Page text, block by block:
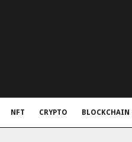
NFT CRYPTO BLOCKCHAIN